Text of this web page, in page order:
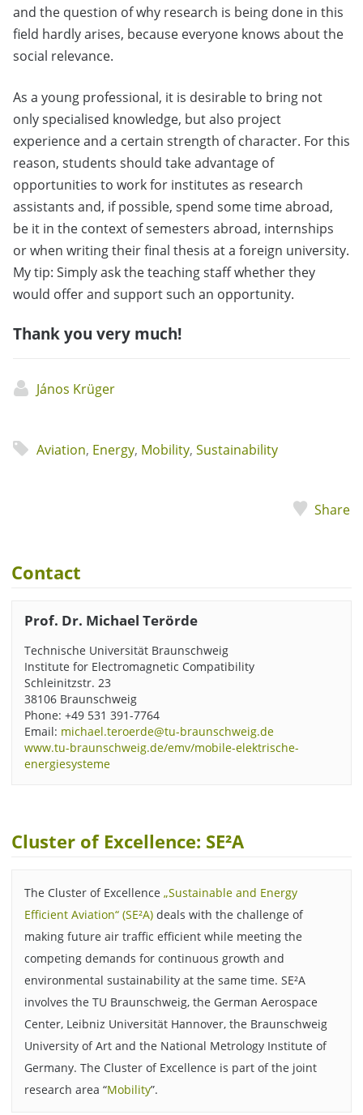
and the question of why research is being done in this
field hardly arises, because everyone knows about the
social relevance.
As a young professional, it is desirable to bring not
only specialised knowledge, but also project
experience and a certain strength of character. For this
reason, students should take advantage of
opportunities to work for institutes as research
assistants and, if possible, spend some time abroad,
be it in the context of semesters abroad, internships
or when writing their final thesis at a foreign university.
My tip: Simply ask the teaching staff whether they
would offer and support such an opportunity.
Thank you very much!
János Krüger
Aviation, Energy, Mobility, Sustainability
Share
Contact
Prof. Dr. Michael Terörde
Technische Universität Braunschweig
Institute for Electromagnetic Compatibility
Schleinitzstr. 23
38106 Braunschweig
Phone: +49 531 391-7764
Email: michael.teroerde@tu-braunschweig.de
www.tu-braunschweig.de/emv/mobile-elektrische-
energiesysteme
Cluster of Excellence: SE²A
The Cluster of Excellence „Sustainable and Energy
Efficient Aviation“ (SE²A)deals with the challenge of
making future air traffic efficient while meeting the
competing demands for continuous growth and
environmental sustainability at the same time. SE²A
involves the TU Braunschweig, the German Aerospace
Center, Leibniz Universität Hannover, the Braunschweig
University of Art and the National Metrology Institute of
Germany. The Cluster of Excellence is part of the joint
research area “Mobility”.